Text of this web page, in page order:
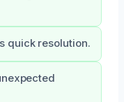
quick resolution.